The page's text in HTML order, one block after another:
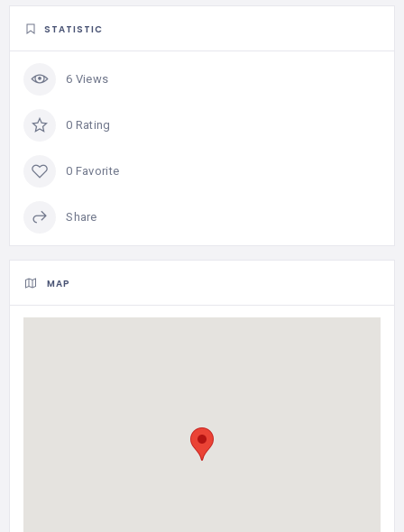
STATISTIC
6 Views
0 Rating
0 Favorite
Share
MAP